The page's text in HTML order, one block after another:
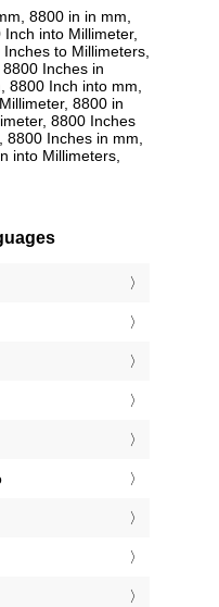
8800 in in mm,
into Millimeter,
to Millimeters,
Inches in
8800 Inch into mm,
8800 in
8800 Inches
Inches in mm,
into Millimeters,